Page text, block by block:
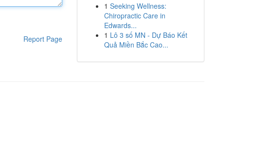
Report Page
1 Seeking Wellness:
Chiropractic Care in
Edwards...
1 Lô 3 số MN - Dự Báo Kết
Quả Miền Bắc Cao...